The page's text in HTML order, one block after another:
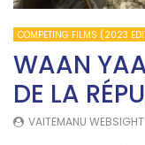
COMPETING FILMS (2023
WAAN
DE LA
VAITEMANU WEBSIGHT